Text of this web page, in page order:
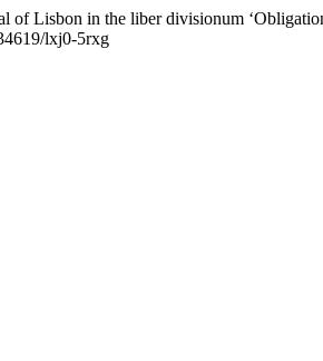
Lisbon in the liber divisionum
lxj0-5rxg